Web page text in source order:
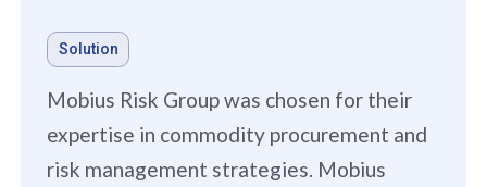
Solution
Mobius Risk Group was chosen for their
expertise in commodity procurement and
risk management strategies. Mobius